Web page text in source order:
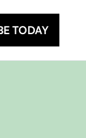
TODAY